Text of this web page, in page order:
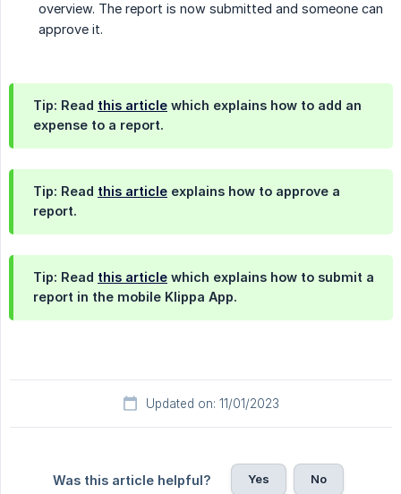
overview. The report is now submitted and someone can
approve it.
Tip: Read this article which explains how to add an
expense to a report.
Tip: Read this article explains how to approve a
report.
Tip: Read this article which explains how to submit a
report in the mobile Klippa App.
Updated on: 11/01/2023
Was this article helpful? Yes No